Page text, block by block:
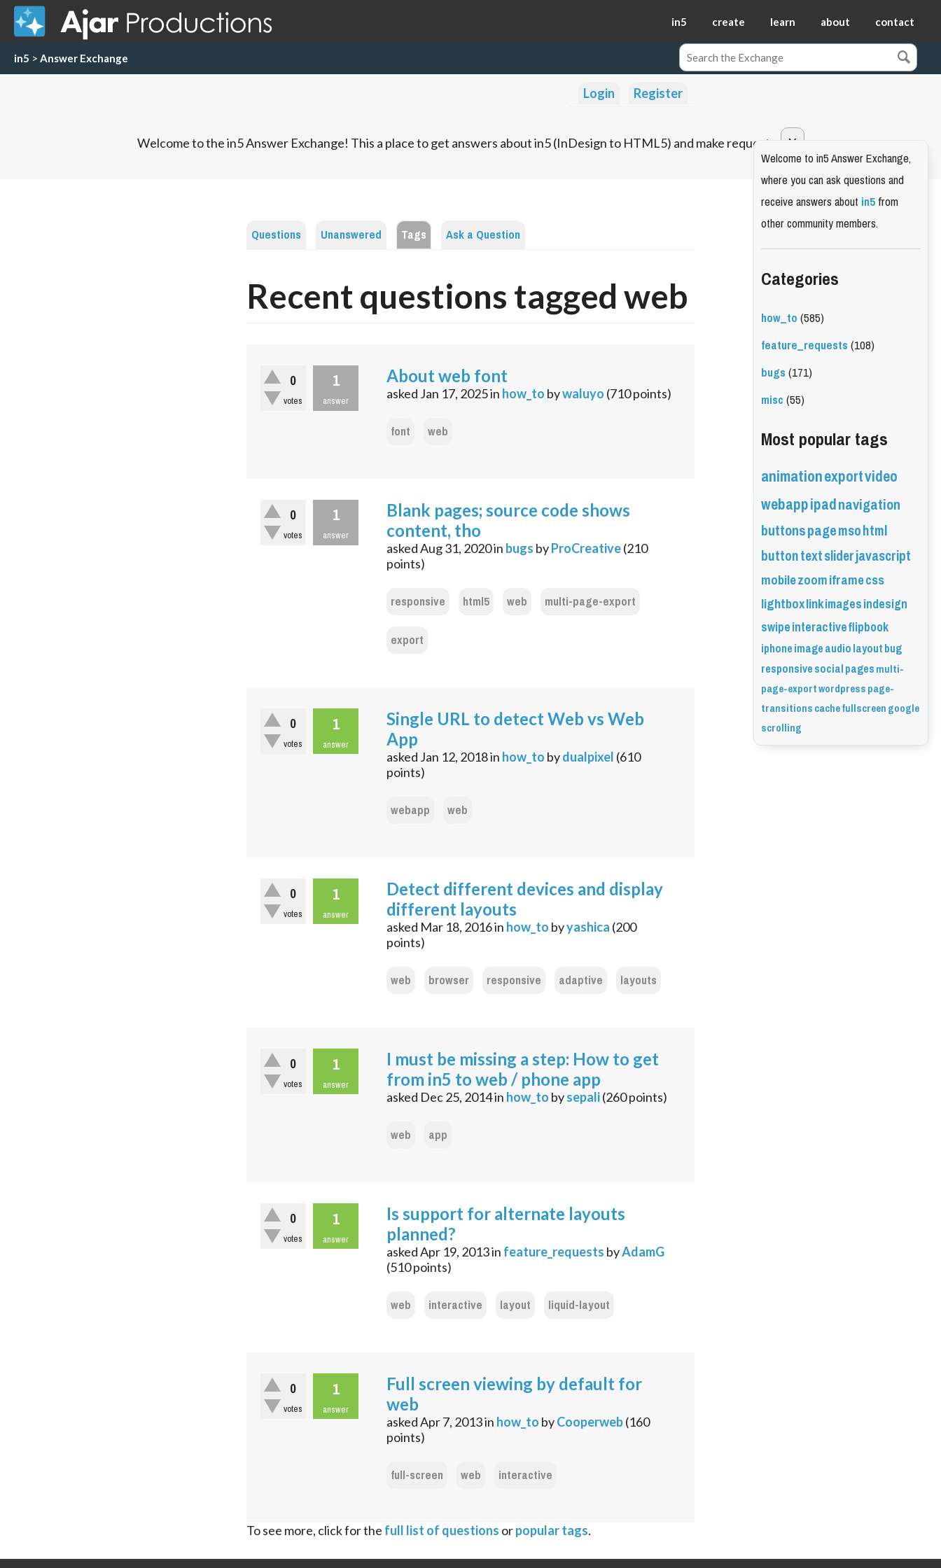
in5 create learn about contact
in5 > Answer Exchange
Login Register
Welcome to the in5 Answer Exchange! This a place to get answers about in5 (InDesign to HTML5) and make requests.
Questions Unanswered Tags Ask a Question
Recent questions tagged web
0
votes
1
answer
About web font
asked Jan 17, 2025in how_to bywaluyo (710points)
font web
0
votes
1
answer
Blank pages; source code shows
content, tho
askedAug 31, 2020in bugs byProCreative(210
points)
responsive html5 web
multi-page-export
export
0
votes
1
answer
Single URL to detect Web vs Web
App
asked Jan 12, 2018in how_to bydualpixel (610
points)
webapp web
0
votes
1
answer
Detect different devices and display
different layouts
asked Mar 18, 2016in how_to byyashica (200
points)
web browser responsive adaptive layouts
0
votes
1
answer
I must be missing a step: How to get
from in5 to web / phone app
asked Dec 25, 2014in how_to bysepali(260points)
web app
0
votes
1
answer
Is support for alternate layouts
planned?
askedApr 19, 2013in feature_requests byAdamG
(510points)
web interactive layout liquid-layout
0
votes
1
answer
Full screen viewing by default for
web
askedApr 7, 2013in how_to byCooperweb(160
points)
full-screen web interactive
To see more, click for the full list of questions orpopular tags.
Welcome to in5 Answer Exchange,
where you can ask questions and
receive answers aboutin5from
other community members.
Categories
how_to(585)
feature_requests(108)
bugs(171)
misc(55)
Most popular tags
animationexportvideo
webappipadnavigation
buttonspagemsohtml
buttontextsliderjavascript
mobilezoomiframecss
lightboxlinkimagesindesign
swipeinteractiveflipbook
iphoneimageaudiolayoutbug
responsivesocialpagesmulti-
page-exportwordpresspage-
transitionscachefullscreengoogle
scrolling